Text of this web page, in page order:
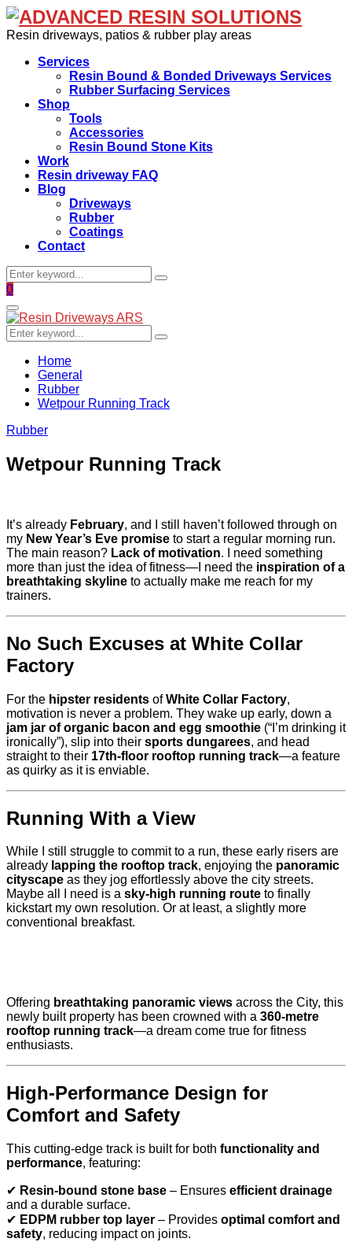
Resin driveways, patios & rubber play areas
Services
Resin Bound & Bonded Driveways Services
Rubber Surfacing Services
Shop
Tools
Accessories
Resin Bound Stone Kits
Work
Resin driveway FAQ
Blog
Driveways
Rubber
Coatings
Contact
Search
for:
Search
Facebook
0
Primary
Menu
Search
for:
Search
Home
General
Rubber
Wetpour Running Track
Rubber
Wetpour Running Track
It’s already February, and I still haven’t followed through on
my New Year’s Eve promise to start a regular morning run.
The main reason? Lack of motivation. I need something
more than just the idea of fitness—I need the inspiration of a
breathtaking skyline to actually make me reach for my
trainers.
No Such Excuses at White Collar
Factory
For the hipster residents ofWhite Collar Factory,
motivation is never a problem. They wake up early, down a
jam jar of organic bacon and egg smoothie (“I’m drinking it
ironically”), slip into their sports dungarees, and head
straight to their 17th-floor rooftop running track—a feature
as quirky as it is enviable.
Running With a View
While I still struggle to commit to a run, these early risers are
already lapping the rooftop track, enjoying the panoramic
cityscape as they jog effortlessly above the city streets.
Maybe all I need is a sky-high running route to finally
kickstart my own resolution. Or at least, a slightly more
conventional breakfast.
Offering breathtaking panoramic views across the City, this
newly built property has been crowned with a 360-metre
rooftop running track—a dream come true for fitness
enthusiasts.
High-Performance Design for
Comfort and Safety
This cutting-edge track is built for both functionality and
performance, featuring:
✔ Resin-bound stone base – Ensures efficient drainage
and a durable surface.
✔ EDPM rubber top layer – Provides optimal comfort and
safety, reducing impact on joints.